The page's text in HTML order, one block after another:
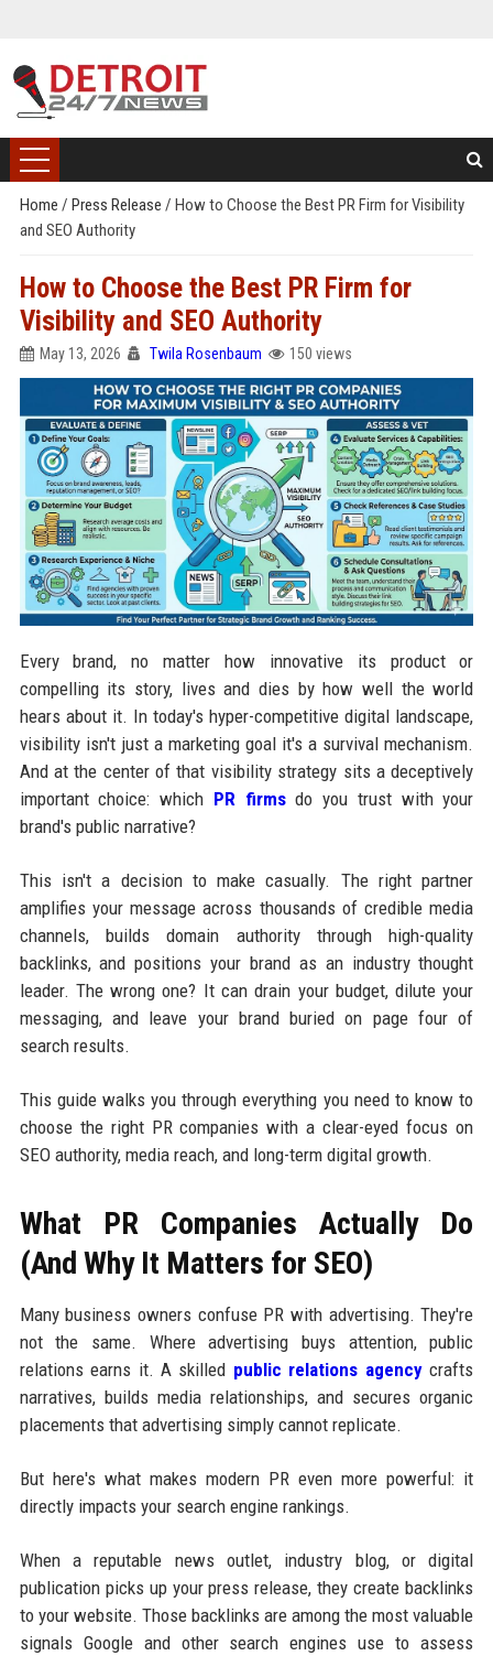
Home / Press Release / How to Choose the Best PR Firm for Visibility
and SEO Authority
How to Choose the Best PR Firm for
Visibility and SEO Authority
May 13, 2026 Twila Rosenbaum 150 views
Every brand, no matter how innovative its product or
compelling its story, lives and dies by how well the world
hears about it. In today's hyper-competitive digital landscape,
visibility isn't just a marketing goal it's a survival mechanism.
And at the center of that visibility strategy sits a deceptively
important choice: which PR firmsdo you trust with your
brand's public narrative?
This isn't a decision to make casually. The right partner
amplifies your message across thousands of credible media
channels, builds domain authority through high-quality
backlinks, and positions your brand as an industry thought
leader. The wrong one? It can drain your budget, dilute your
messaging, and leave your brand buried on page four of
search results.
This guide walks you through everything you need to know to
choose the right PR companies with a clear-eyed focus on
SEO authority, media reach, and long-term digital growth.
What PR Companies Actually Do
(And Why It Matters for SEO)
Many business owners confuse PR with advertising. They're
not the same. Where advertising buys attention, public
relations earns it. A skilled public relations agencycrafts
narratives, builds media relationships, and secures organic
placements that advertising simply cannot replicate.
But here's what makes modern PR even more powerful: it
directly impacts your search engine rankings.
When a reputable news outlet, industry blog, or digital
publication picks up your press release, they create backlinks
to your website. Those backlinks are among the most valuable
signals Google and other search engines use to assess